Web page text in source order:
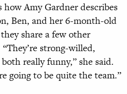
how Amy Gardner describes
Ben, and her 6-month-old
share a few other
strong-willed,
really funny,” she said.
going to be quite the team.”